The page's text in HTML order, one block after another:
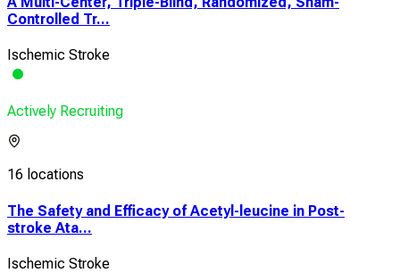
Controlled Tr...
Ischemic Stroke
Actively Recruiting
16 locations
The Safety and Efficacy of Acetyl-leucine in Post-
stroke Ata...
Ischemic Stroke